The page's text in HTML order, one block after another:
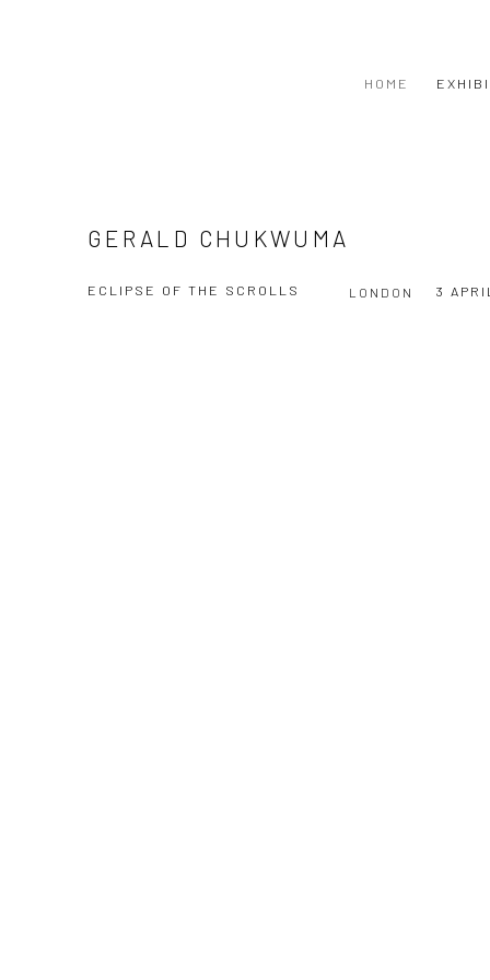
HOME
GERALD CHUKWUMA
ECLIPSE OF THE SCROLLS 3
LONDON